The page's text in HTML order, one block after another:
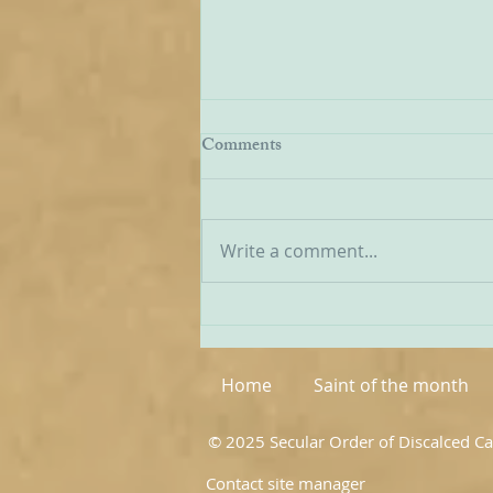
Being Transfigured
the website of the Australian
Carmelites; it is particularly
Carmelite vocation. ‘T
Comments
Write a comment...
Home Saint of the month
© 2025 Secular Order of Discalced
Contact site manager